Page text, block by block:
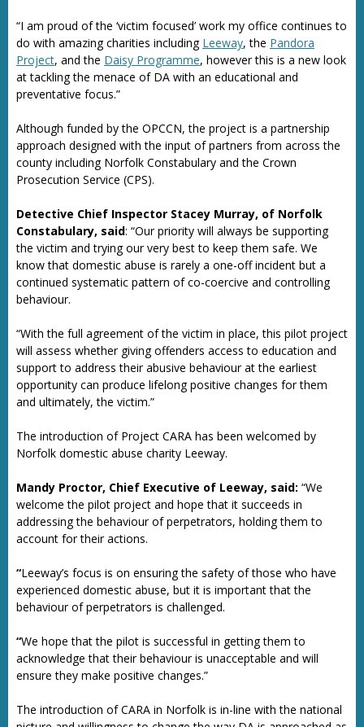
“I am proud of the ‘victim focused’ work my office continues to
do with amazing charities including Leeway, the Pandora
Project, and the Daisy Programme, however this is a new look
at tackling the menace of DA with an educational and
preventative focus.”
Although funded by the OPCCN, the project is a partnership
approach designed with the input of partners from across the
county including Norfolk Constabulary and the Crown
Prosecution Service (CPS).
Detective Chief Inspector Stacey Murray, of Norfolk
Constabulary, said: “Our priority will always be supporting
the victim and trying our very best to keep them safe. We
know that domestic abuse is rarely a one-off incident but a
continued systematic pattern of co-coercive and controlling
behaviour.
“With the full agreement of the victim in place, this pilot project
will assess whether giving offenders access to education and
support to address their abusive behaviour at the earliest
opportunity can produce lifelong positive changes for them
and ultimately, the victim.”
The introduction of Project CARA has been welcomed by
Norfolk domestic abuse charity Leeway.
Mandy Proctor, Chief Executive of Leeway, said: “We
welcome the pilot project and hope that it succeeds in
addressing the behaviour of perpetrators, holding them to
account for their actions.
“Leeway’s focus is on ensuring the safety of those who have
experienced domestic abuse, but it is important that the
behaviour of perpetrators is challenged.
“We hope that the pilot is successful in getting them to
acknowledge that their behaviour is unacceptable and will
ensure they make positive changes.”
The introduction of CARA in Norfolk is in-line with the national